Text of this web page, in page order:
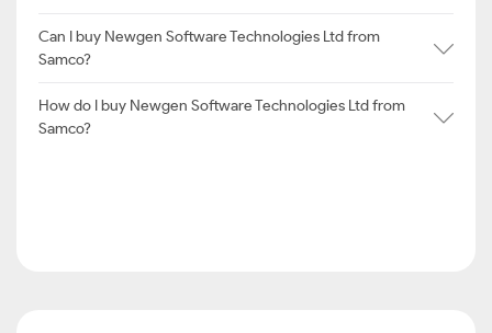
Can I buy Newgen Software Technologies Ltd from
Samco?
How do I buy Newgen Software Technologies Ltd from
Samco?